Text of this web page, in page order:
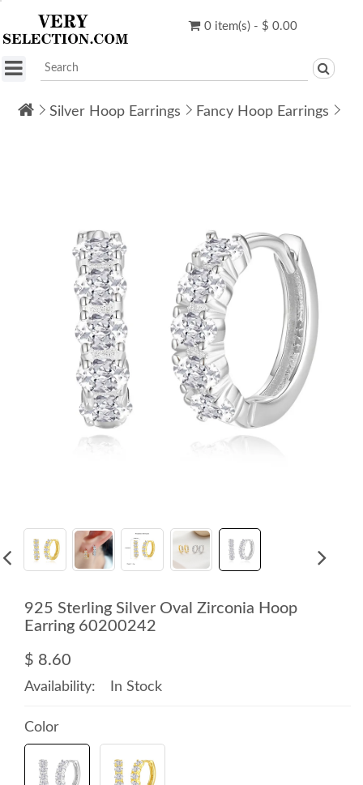
0 item(s) - $ 0.00
Silver Hoop Earrings Fancy Hoop Earrings
925 Sterling Silver Oval Zirconia Hoop
Earring 60200242
$ 8.60
Availability: In Stock
Color